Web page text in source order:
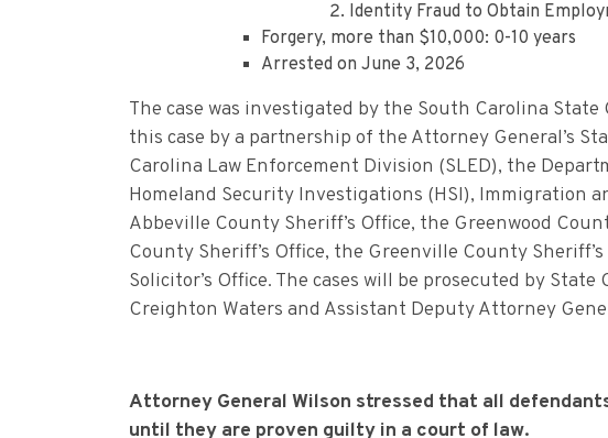
Identity Fraud to Obtain
Forgery, more than $10,000: 0-10 years
Arrested on June 3, 2026
The case was investigated by the South Carolina
this case by a partnership of the Attorney General’s
Carolina Law Enforcement Division (SLED), the
Homeland Security Investigations (HSI), Immigration
Abbeville County Sheriff’s Office, the Greenwood
County Sheriff’s Office, the Greenville County
Solicitor’s Office. The cases will be prosecuted by
Creighton Waters and Assistant Deputy Attorney
Attorney General Wilson stressed that all
until they are proven guilty in a court of law.